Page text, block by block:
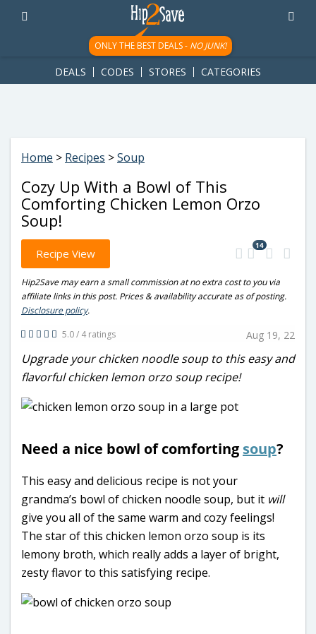
googletag.cmd.push(function() { googletag.display('div-gpt-
ad-1781617543749-0'); });
ONLY THE BEST DEALS - NO JUNK!
DEALS CODES STORES CATEGORIES
Home > Recipes >Soup
Cozy Up With a Bowl of This
Comforting Chicken Lemon Orzo
Soup!
Recipe View
14
Hip2Save may earn a small commission at no extra cost to you via
affiliate links in this post. Prices & availability accurate as of posting.
Disclosure policy.
5.0 / 4 ratings
Aug 19, 22
Upgrade your chicken noodle soup to this easy and
flavorful chicken lemon orzo soup recipe!
Need a nice bowl of comforting soup?
This easy and delicious recipe is not your
grandma’s bowl of chicken noodle soup, but it will
give you all of the same warm and cozy feelings!
The star of this chicken lemon orzo soup is its
lemony broth, which really adds a layer of bright,
zesty flavor to this satisfying recipe.